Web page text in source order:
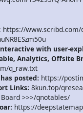
https://
with user-
Analytics, Offsite
q_raw.txt
posted: https://
Links: 8kun.top/
>>>/qnotables/
https://